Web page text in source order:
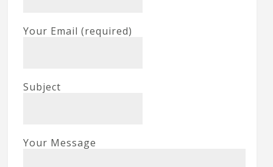
Your Email (required)
Subject
Your Message